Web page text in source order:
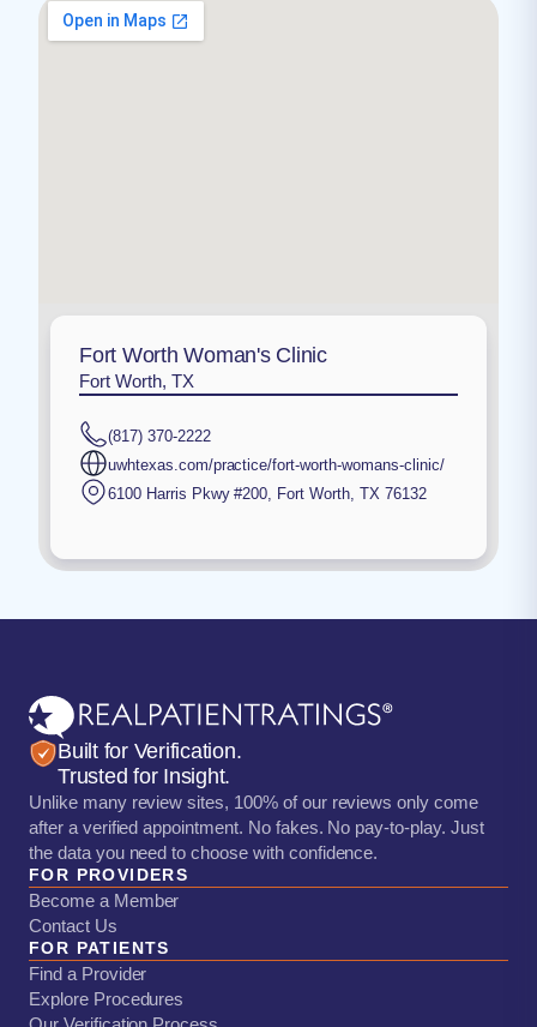
Fort Worth Woman's Clinic
Fort Worth, TX
(817) 370-2222
uwhtexas.com/practice/fort-worth-womans-clinic/
6100 Harris Pkwy #200, Fort Worth, TX 76132
Built for Verification.
Trusted for Insight.
Unlike many review sites, 100% of our reviews only come
after a verified appointment. No fakes. No pay-to-play. Just
the data you need to choose with confidence.
FOR PROVIDERS
Become a Member
Contact Us
FOR PATIENTS
Find a Provider
Explore Procedures